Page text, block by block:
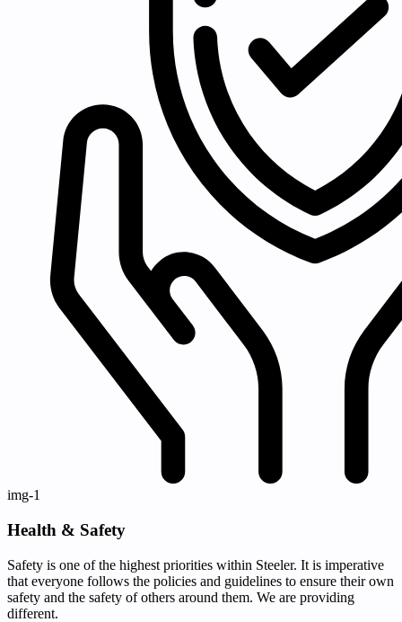
img-1
Health & Safety
Safety is one of the highest priorities within Steeler. It is imperative
that everyone follows the policies and guidelines to ensure their own
safety and the safety of others around them. We are providing
different.